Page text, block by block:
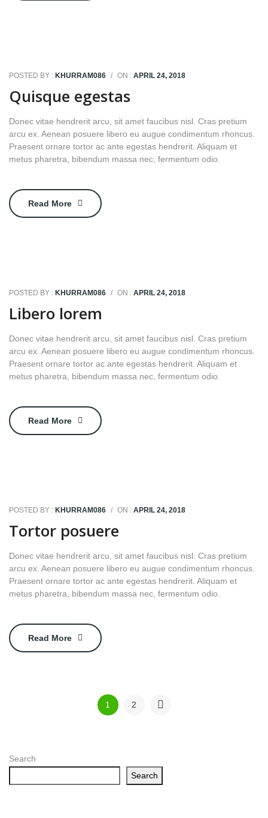
POSTED BY : KHURRAM086 / ON : APRIL 24, 2018
Quisque egestas
Donec vitae hendrerit arcu, sit amet faucibus nisl. Cras pretium
arcu ex. Aenean posuere libero eu augue condimentum rhoncus.
Praesent ornare tortor ac ante egestas hendrerit. Aliquam et
metus pharetra, bibendum massa nec, fermentum odio.
Read More
POSTED BY : KHURRAM086 / ON : APRIL 24, 2018
Libero lorem
Donec vitae hendrerit arcu, sit amet faucibus nisl. Cras pretium
arcu ex. Aenean posuere libero eu augue condimentum rhoncus.
Praesent ornare tortor ac ante egestas hendrerit. Aliquam et
metus pharetra, bibendum massa nec, fermentum odio.
Read More
POSTED BY : KHURRAM086 / ON : APRIL 24, 2018
Tortor posuere
Donec vitae hendrerit arcu, sit amet faucibus nisl. Cras pretium
arcu ex. Aenean posuere libero eu augue condimentum rhoncus.
Praesent ornare tortor ac ante egestas hendrerit. Aliquam et
metus pharetra, bibendum massa nec, fermentum odio.
Read More
1 2
Search
Search